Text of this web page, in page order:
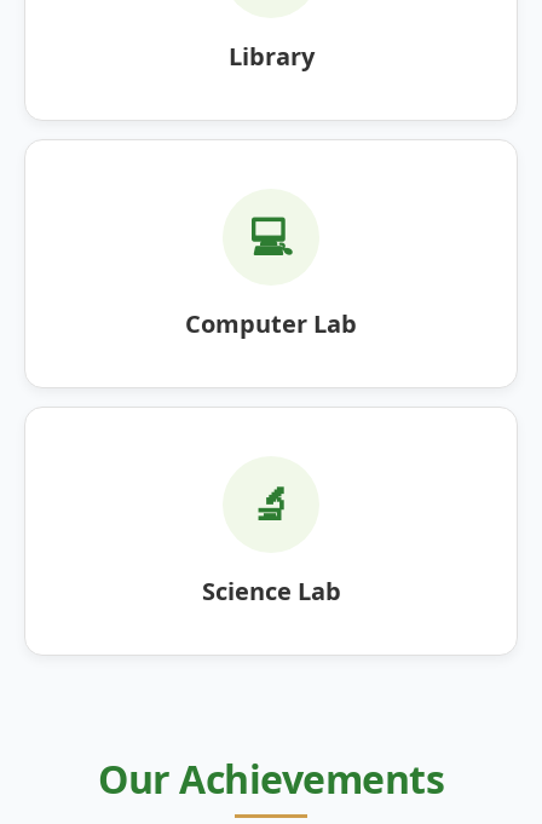
Library
💻
Computer Lab
🔬
Science Lab
Our Achievements